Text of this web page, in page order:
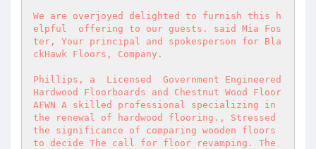
We are overjoyed delighted to furnish this h
elpful  offering to our guests. said Mia Fos
ter, Your principal and spokesperson for Bla
ckHawk Floors, Company.
Phillips, a  Licensed  Government Engineered
Hardwood Floorboards and Chestnut Wood Floor
AFWN A skilled professional specializing in
the renewal of hardwood flooring., Stressed
the significance of comparing wooden floors
to decide The call for floor revamping. The